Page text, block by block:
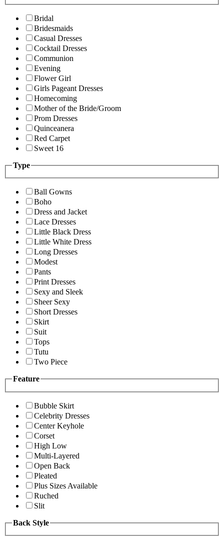
Bridal
Bridesmaids
Casual Dresses
Cocktail Dresses
Communion
Evening
Flower Girl
Girls Pageant Dresses
Homecoming
Mother of the Bride/Groom
Prom Dresses
Quinceanera
Red Carpet
Sweet 16
Type
Ball Gowns
Boho
Dress and Jacket
Lace Dresses
Little Black Dress
Little White Dress
Long Dresses
Modest
Pants
Print Dresses
Sexy and Sleek
Sheer Sexy
Short Dresses
Skirt
Suit
Tops
Tutu
Two Piece
Feature
Bubble Skirt
Celebrity Dresses
Center Keyhole
Corset
High Low
Multi-Layered
Open Back
Pleated
Plus Sizes Available
Ruched
Slit
Back Style